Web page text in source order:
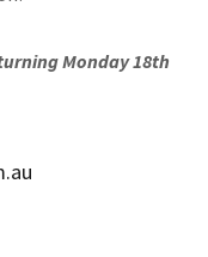
Monday 18th